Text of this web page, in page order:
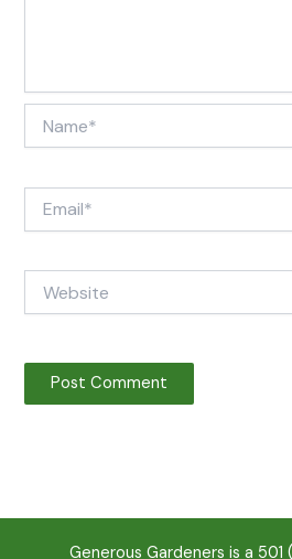
Generous Gardeners is a